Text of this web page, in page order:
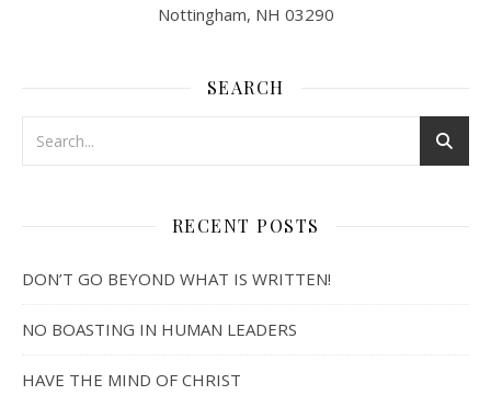
Nottingham, NH 03290
SEARCH
RECENT POSTS
DON’T GO BEYOND WHAT IS WRITTEN!
NO BOASTING IN HUMAN LEADERS
HAVE THE MIND OF CHRIST